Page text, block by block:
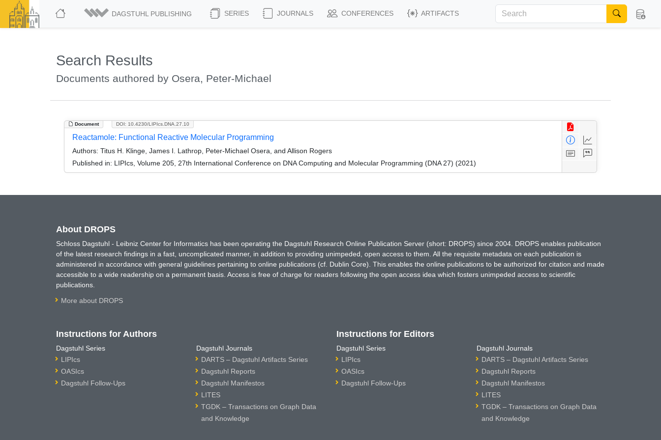
DAGSTUHL PUBLISHING SERIES JOURNALS CONFERENCES ARTIFACTS
Search Results
Documents authored by Osera, Peter-Michael
Document DOI: 10.4230/LIPIcs.DNA.27.10
Reactamole: Functional Reactive Molecular Programming
Authors: Titus H. Klinge, James I. Lathrop, Peter-Michael Osera, and Allison Rogers
Published in: LIPIcs, Volume 205, 27th International Conference on DNA Computing and Molecular Programming (DNA 27) (2021)
About DROPS
Schloss Dagstuhl - Leibniz Center for Informatics has been operating the Dagstuhl Research Online Publication Server (short: DROPS) since 2004. DROPS enables publication
of the latest research findings in a fast, uncomplicated manner, in addition to providing unimpeded, open access to them. All the requisite metadata on each publication is
administered in accordance with general guidelines pertaining to online publications (cf. Dublin Core). This enables the online publications to be authorized for citation and made
accessible to a wide readership on a permanent basis. Access is free of charge for readers following the open access idea which fosters unimpeded access to scientific
publications.
More about DROPS
Instructions for Authors
Dagstuhl Series
LIPIcs
OASIcs
Dagstuhl Follow-Ups
Dagstuhl Journals
DARTS – Dagstuhl Artifacts Series
Dagstuhl Reports
Dagstuhl Manifestos
LITES
TGDK – Transactions on Graph Data
and Knowledge
Instructions for Editors
Dagstuhl Series
LIPIcs
OASIcs
Dagstuhl Follow-Ups
Dagstuhl Journals
DARTS – Dagstuhl Artifacts Series
Dagstuhl Reports
Dagstuhl Manifestos
LITES
TGDK – Transactions on Graph Data
and Knowledge